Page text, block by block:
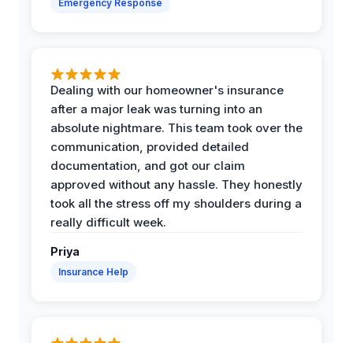
Emergency Response
Dealing with our homeowner's insurance
after a major leak was turning into an
absolute nightmare. This team took over the
communication, provided detailed
documentation, and got our claim
approved without any hassle. They honestly
took all the stress off my shoulders during a
really difficult week.
Priya
Insurance Help